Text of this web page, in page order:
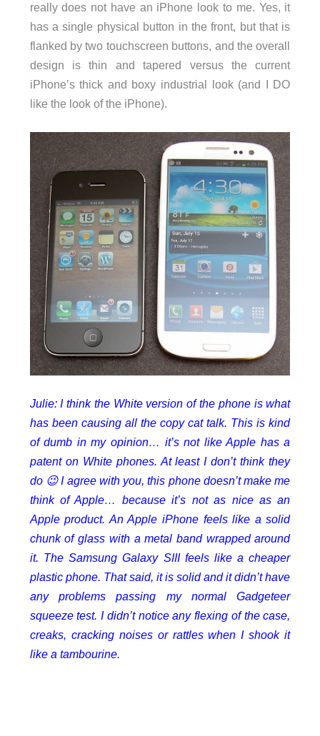
really does not have an iPhone look to me. Yes, it
has a single physical button in the front, but that is
flanked by two touchscreen buttons, and the overall
design is thin and tapered versus the current
iPhone’s thick and boxy industrial look (and I DO
like the look of the iPhone).
Julie: I think the White version of the phone is what
has been causing all the copy cat talk. This is kind
of dumb in my opinion… it’s not like Apple has a
patent on White phones. At least I don’t think they
do 😉 I agree with you, this phone doesn’t make me
think of Apple… because it’s not as nice as an
Apple product. An Apple iPhone feels like a solid
chunk of glass with a metal band wrapped around
it. The Samsung Galaxy SIII feels like a cheaper
plastic phone. That said, it is solid and it didn’t have
any problems passing my normal Gadgeteer
squeeze test. I didn’t notice any flexing of the case,
creaks, cracking noises or rattles when I shook it
like a tambourine.